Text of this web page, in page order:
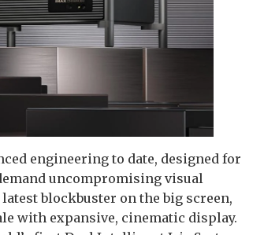
engineering to date, designed for
uncompromising visual
blockbuster on the big screen,
with expansive, cinematic display.